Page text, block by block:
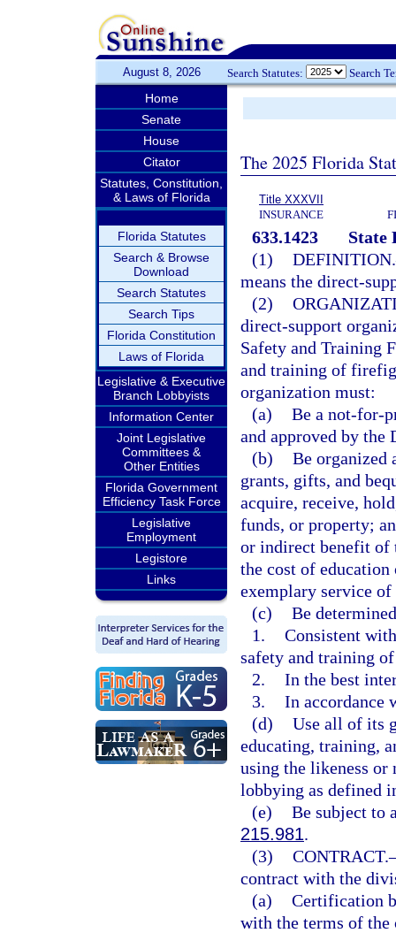
August 8, 2026 Search Statutes: Search
Home
Senate
House
Citator
Statutes, Constitution,
& Laws of Florida
Florida Statutes
Search & Browse
Download
Search Statutes
Search Tips
Florida Constitution
Laws of Florida
Legislative & Executive
Branch Lobbyists
Information Center
Joint Legislative
Committees &
Other Entities
Florida Government
Efficiency Task Force
Legislative
Employment
Legistore
Links
The 2025 Florida
Title XXXVII
INSURANCE
633.1423
State
(1) DEFINITION.
means the direct-
(2)
direct-support
Safety and Training
and training of
organization must:
(a) Be a not-for-
and approved by the
(b) Be organized
grants, gifts, and
acquire, receive,
funds, or property;
or indirect benefit of
the cost of
exemplary service
(c) Be
1. Consistent
safety and training
2. In the best
3. In accordance
(d) Use all of its
educating, training,
using the likeness
lobbying as defined
(e) Be subject to
215.981.
(3) CONTRACT.
contract with the
(a) Certification
with the terms of the